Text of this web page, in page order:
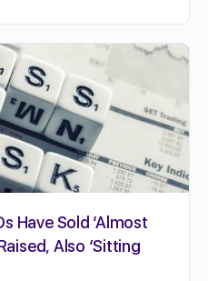
Have Sold ‘Almost
Also ‘Sitting